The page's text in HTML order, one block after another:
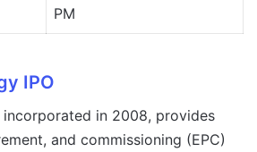
PM
IPO
incorporated in 2008, provides
and commissioning (EPC)